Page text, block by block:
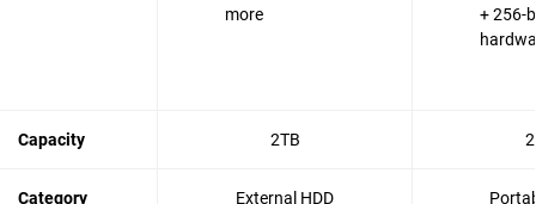
more
+ 256-
Capacity 2TB
Category External HDD